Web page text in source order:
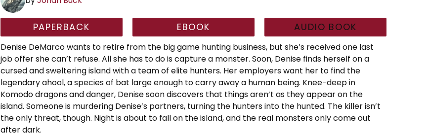
PAPERBACK EBOOK AUDIO BOOK
Denise DeMarco wants to retire from the big game hunting business, but she’s received one last
job offer she can’t refuse. All she has to do is capture a monster. Soon, Denise finds herself on a
cursed and sweltering island with a team of elite hunters. Her employers want her to find the
legendary ahool, a species of bat large enough to carry away a human being. Knee-deep in
Komodo dragons and danger, Denise soon discovers that things aren’t as they appear on the
island. Someone is murdering Denise’s partners, turning the hunters into the hunted. The killer isn’t
the only threat, though. Night is about to fall on the island, and the real monsters only come out
after dark.